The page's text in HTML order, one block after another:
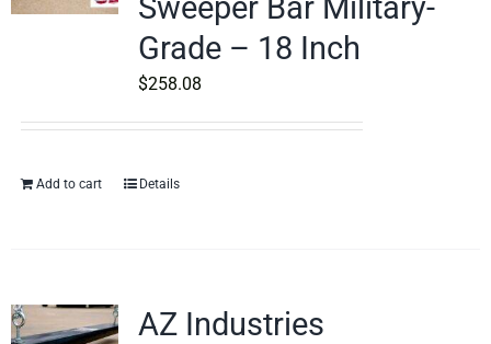
Sweeper Bar Military-
Grade – 18 Inch
$258.08
Add to cart Details
AZ Industries